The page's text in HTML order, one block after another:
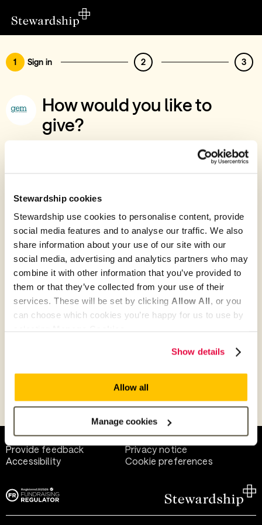
Stewardship cookies
Stewardship use cookies to personalise content, provide
social media features and to analyse our traffic. We also
share information about your use of our site with our
social media, advertising and analytics partners who may
combine it with other information that you’ve provided to
them or that they’ve collected from your use of their
services. These will be set by clicking Allow All, or you
can choose which cookies you’re happy for us to use by
Show details
Allow all
Manage cookies
1 Sign in 2 3
How would you like to
give?
You’ve chosen to support Greater Europe
Give with your Stewardship Giving Account
Create account and give
Join 40k givers who give with Stewardship
Give as guest
Help and support
Terms of use
Provide feedback
Privacy notice
Accessibility
Cookie preferences